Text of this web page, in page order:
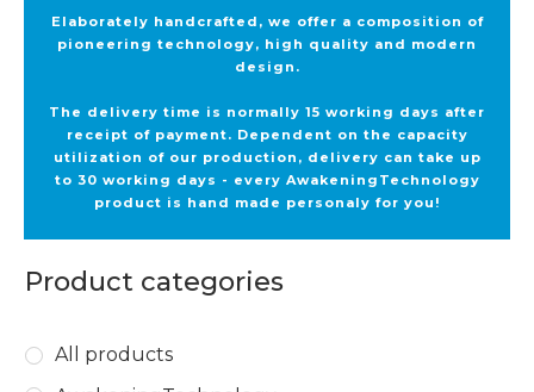
Elaborately handcrafted, we offer a composition of
pioneering technology, high quality and modern
design.
The delivery time is normally 15 working days after
receipt of payment. Dependent on the capacity
utilization of our production, delivery can take up
to 30 working days - every AwakeningTechnology
product is hand made personaly for you!
Product categories
All products